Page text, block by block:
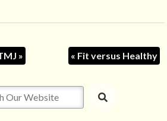
» « Fit versus Healthy